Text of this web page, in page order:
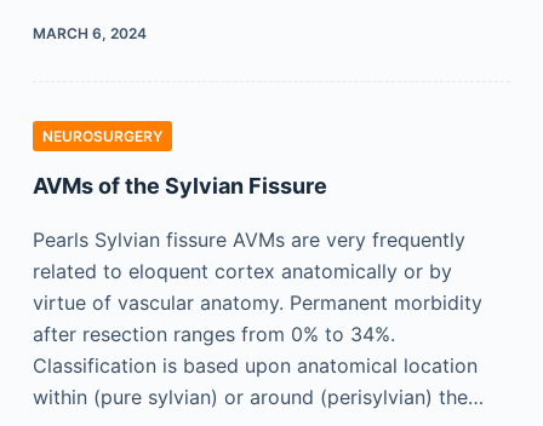
MARCH 6, 2024
NEUROSURGERY
AVMs of the Sylvian Fissure
Pearls Sylvian fissure AVMs are very frequently
related to eloquent cortex anatomically or by
virtue of vascular anatomy. Permanent morbidity
after resection ranges from 0% to 34%.
Classification is based upon anatomical location
within (pure sylvian) or around (perisylvian) the…